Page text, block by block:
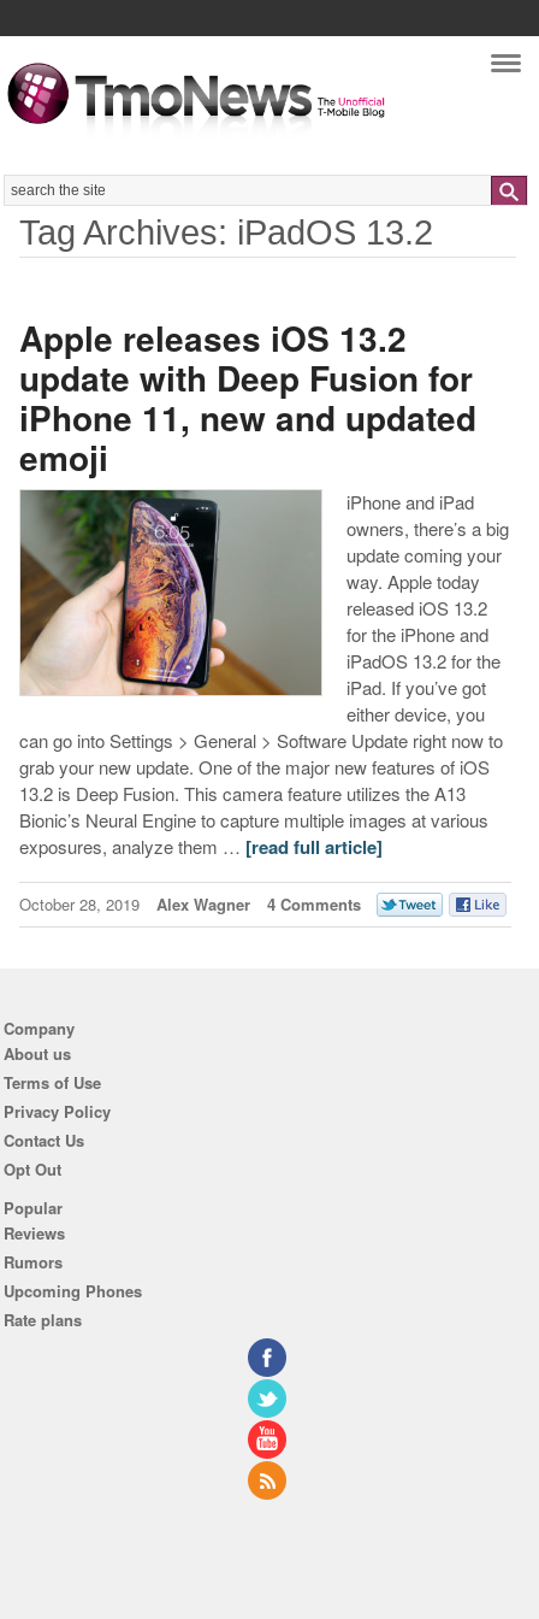
Search
Tag Archives: iPadOS 13.2
Apple releases iOS 13.2
update with Deep Fusion for
iPhone 11, new and updated
emoji
iPhone and iPad
owners, there’s a big
update coming your
way. Apple today
released iOS 13.2
for the iPhone and
iPadOS 13.2 for the
iPad. If you’ve got
either device, you
can go into Settings > General > Software Update right now to
grab your new update. One of the major new features of iOS
13.2 is Deep Fusion. This camera feature utilizes the A13
Bionic’s Neural Engine to capture multiple images at various
exposures, analyze them … [read full article]
October 28, 2019 Alex Wagner 4 Comments
Company
About us
Terms of Use
Privacy Policy
Contact Us
Opt Out
Popular
Reviews
Rumors
Upcoming Phones
Rate plans